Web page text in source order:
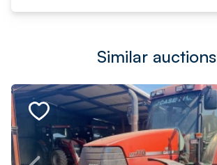
Similar auctions